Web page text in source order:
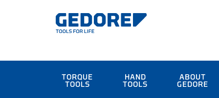
TORQUE
TOOLS
HAND
TOOLS
ABOUT
GEDORE